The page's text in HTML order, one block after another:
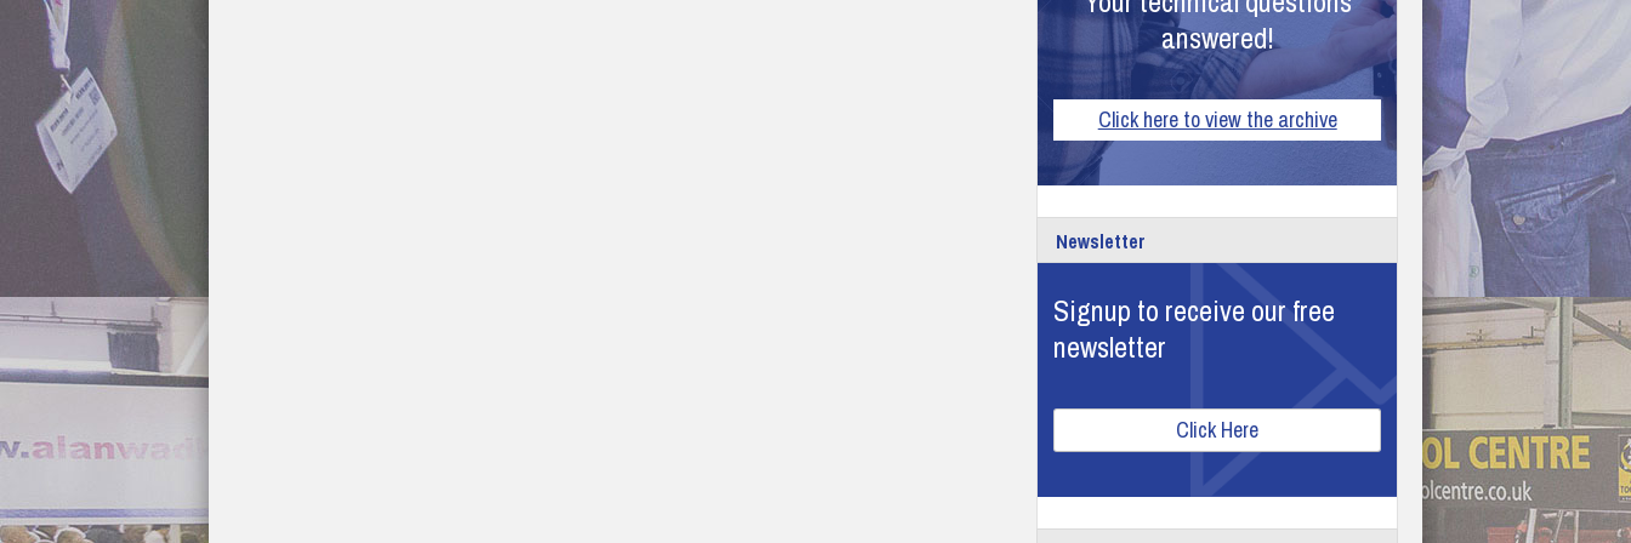
answered!
Click here to view the archive
Newsletter
Signup to receive our free
newsletter
Click Here